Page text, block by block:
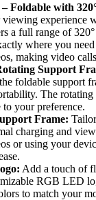
Foldable with
viewing experience
a full range of
where you
making video
Support
foldable support
The
your preference.
Frame:
charging and
or using your
Add a touch of
RGB LED
to match your